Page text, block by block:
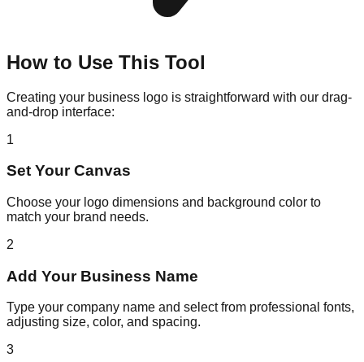
How to Use This Tool
Creating your business logo is straightforward with our drag-
and-drop interface:
1
Set Your Canvas
Choose your logo dimensions and background color to
match your brand needs.
2
Add Your Business Name
Type your company name and select from professional fonts,
adjusting size, color, and spacing.
3